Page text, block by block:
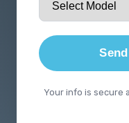
Your info is secure